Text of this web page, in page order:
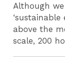
Although
above the
scale, 200